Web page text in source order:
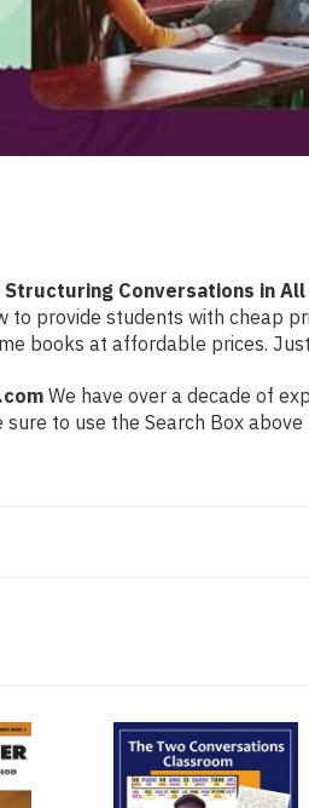
Structuring Conversations in
to provide students with cheap
books at affordable prices.
We have over a decade of
to use the Search Box